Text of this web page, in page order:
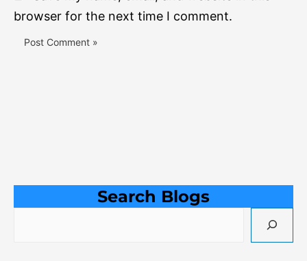
browser for the next time I comment.
Search Blogs